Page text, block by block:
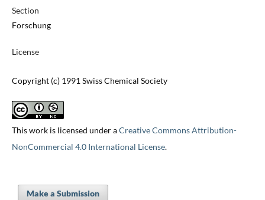
Section
Forschung
License
Copyright (c) 1991 Swiss Chemical Society
This work is licensed under aCreative Commons Attribution-
NonCommercial 4.0 International License.
Make a Submission